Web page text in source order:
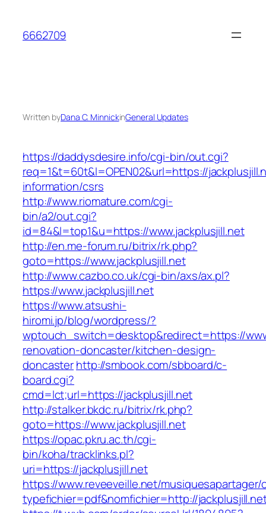
content
6662709
Written byDana C. MinnickinGeneral Updates
https://daddysdesire.info/cgi-bin/out.cgi?
req=1&t=60t&l=OPEN02&url=https://
information/csrs
http://www.riomature.com/cgi-
bin/a2/out.cgi?
id=84&l=top1&u=https://www.jackplusjill.net
http://en.me-forum.ru/bitrix/rk.php?
goto=https://www.jackplusjill.net
http://www.cazbo.co.uk/cgi-bin/axs/ax.pl?
https://www.jackplusjill.net
https://www.atsushi-
hiromi.jp/blog/wordpress/?
wptouch_switch=desktop&redirect=https://
renovation-doncaster/kitchen-design-
doncasterhttp://smbook.com/sbboard/c-
board.cgi?
cmd=lct;url=https://jackplusjill.net
http://stalker.bkdc.ru/bitrix/rk.php?
goto=https://www.jackplusjill.net
https://opac.pkru.ac.th/cgi-
bin/koha/tracklinks.pl?
uri=https://jackplusjill.net
https://www.reveeveille.net/
typefichier=pdf&nomfichier=http://